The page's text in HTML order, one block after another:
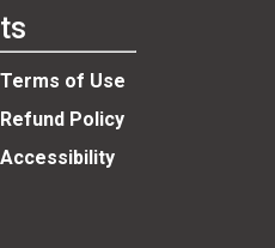
Terms of Use
Refund Policy
Accessibility